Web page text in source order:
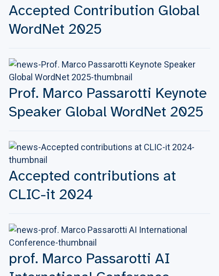
Accepted Contribution Global
WordNet 2025
Prof. Marco Passarotti Keynote
Speaker Global WordNet 2025
Accepted contributions at
CLIC-it 2024
prof. Marco Passarotti AI